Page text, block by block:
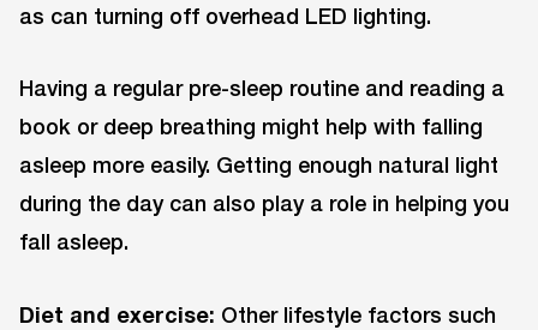
as can turning off overhead LED lighting.
Having a regular pre-sleep routine and reading a
book or deep breathing might help with falling
asleep more easily. Getting enough natural light
during the day can also play a role in helping you
fall asleep.
Diet and exercise: Other lifestyle factors such